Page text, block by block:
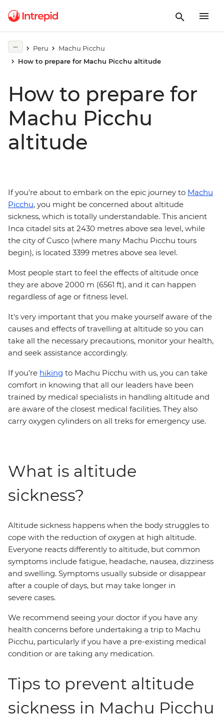
Peru
Machu Picchu
How to prepare for Machu Picchu altitude
How to prepare for
Machu Picchu
altitude
If you're about to embark on the epic journey to Machu
Picchu, you might be concerned about altitude
sickness, which is totally understandable. This ancient
Inca citadel sits at 2430 metres above sea level, while
the city of Cusco (where many Machu Picchu tours
begin), is located 3399 metres above sea level.
Most people start to feel the effects of altitude once
they are above 2000 m (6561 ft), and it can happen
regardless of age or fitness level.
It's very important that you make yourself aware of the
causes and effects of travelling at altitude so you can
take all the necessary precautions, monitor your health,
and seek assistance accordingly.
If you’re hiking to Machu Picchu with us, you can take
comfort in knowing that all our leaders have been
trained by medical specialists in handling altitude and
are aware of the closest medical facilities. They also
carry oxygen cylinders on all treks for emergency use.
What is altitude
sickness?
Altitude sickness happens when the body struggles to
cope with the reduction of oxygen at high altitude.
Everyone reacts differently to altitude, but common
symptoms include fatigue, headache, nausea, dizziness
and swelling. Symptoms usually subside or disappear
after a couple of days, but may take longer in
severe cases.
We recommend seeing your doctor if you have any
health concerns before undertaking a trip to Machu
Picchu, particularly if you have a pre-existing medical
condition or are taking any medication.
Tips to prevent altitude
sickness in Machu Picchu